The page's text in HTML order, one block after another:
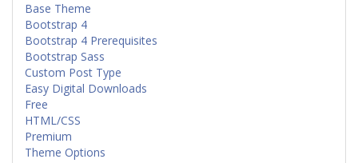
Base Theme
Bootstrap 4
Bootstrap 4 Prerequisites
Bootstrap Sass
Custom Post Type
Easy Digital Downloads
Free
HTML/CSS
Premium
Theme Options